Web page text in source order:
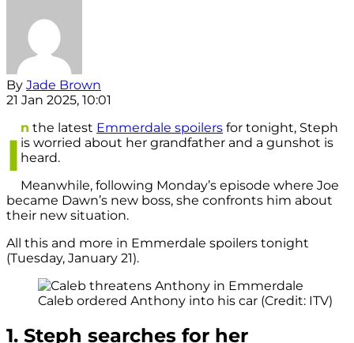
By Jade Brown
21 Jan 2025, 10:01
I
n the latest Emmerdale spoilers for tonight, Steph
is worried about her grandfather and a gunshot is
heard.
Meanwhile, following Monday’s episode where Joe
became Dawn’s new boss, she confronts him about
their new situation.
All this and more in Emmerdale spoilers tonight
(Tuesday, January 21).
Caleb ordered Anthony into his car (Credit: ITV)
1. Steph searches for her